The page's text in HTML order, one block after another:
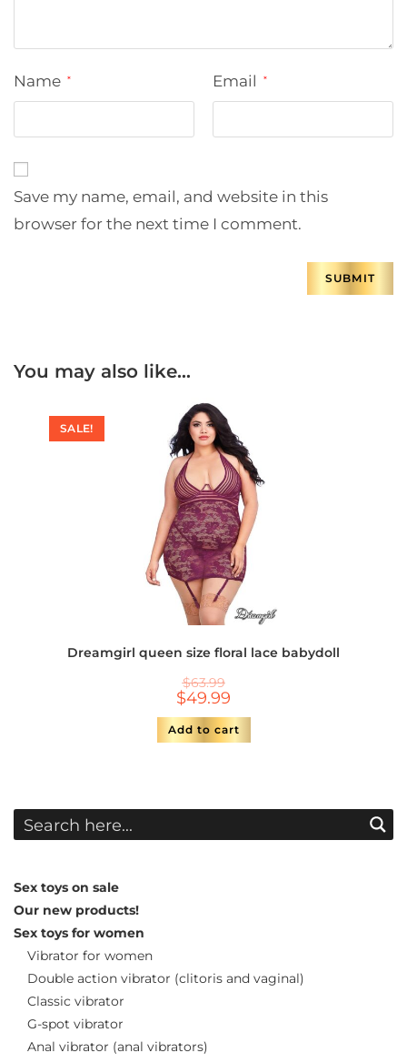
Name * Email *
Save my name, email, and website in this
browser for the next time I comment.
You may also like…
SALE!
Dreamgirl queen size floral lace babydoll
$63.99
$49.99
Add to cart
Sex toys on sale
Our new products!
Sex toys for women
Vibrator for women
Double action vibrator (clitoris and vaginal)
Classic vibrator
G-spot vibrator
Anal vibrator (anal vibrators)